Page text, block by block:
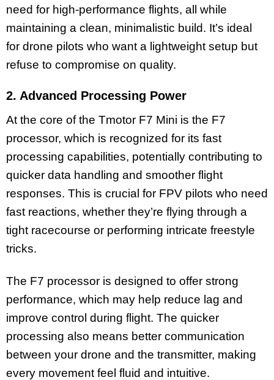
need for high-performance flights, all while
maintaining a clean, minimalistic build. It’s ideal
for drone pilots who want a lightweight setup but
refuse to compromise on quality.
2. Advanced Processing Power
At the core of the Tmotor F7 Mini is the F7
processor, which is recognized for its fast
processing capabilities, potentially contributing to
quicker data handling and smoother flight
responses. This is crucial for FPV pilots who need
fast reactions, whether they’re flying through a
tight racecourse or performing intricate freestyle
tricks.
The F7 processor is designed to offer strong
performance, which may help reduce lag and
improve control during flight. The quicker
processing also means better communication
between your drone and the transmitter, making
every movement feel fluid and intuitive.